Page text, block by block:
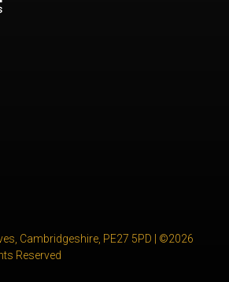
Cambridgeshire, PE27 5PD | ©2026
Reserved